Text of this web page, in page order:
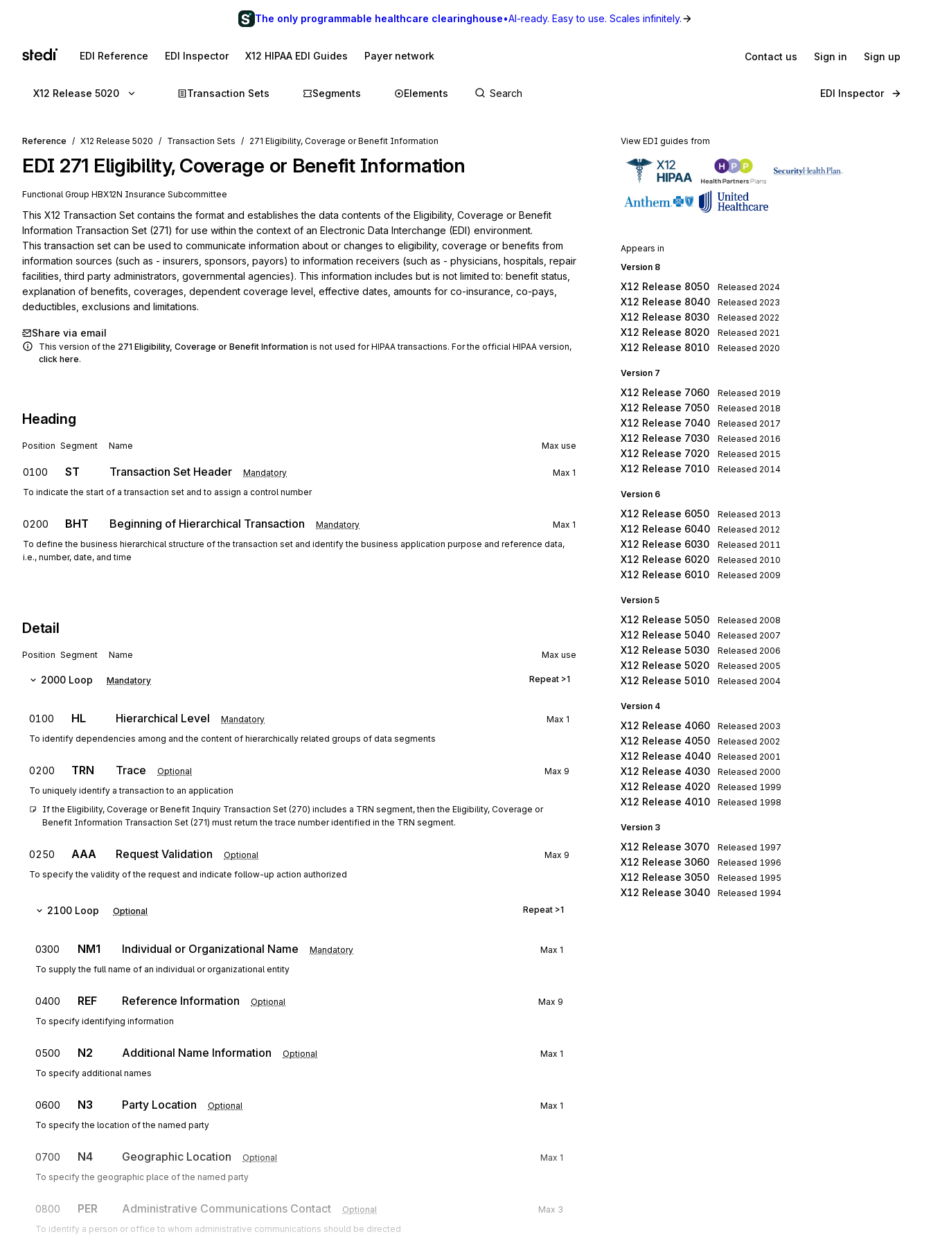
The only programmable healthcare clearinghouse•AI-ready. Easy to use. Scales infinitely.
EDI Reference EDI Inspector X12 HIPAA EDI Guides Payer network Contact us Sign in Sign up
X12 Release 5020 Transaction Sets Segments Elements EDI Inspector
Reference X12 Release 5020 Transaction Sets 271 Eligibility, Coverage or Benefit Information
EDI 271 Eligibility, Coverage or Benefit Information
Functional Group HBX12N Insurance Subcommittee
This X12 Transaction Set contains the format and establishes the data contents of the Eligibility, Coverage or Benefit
Information Transaction Set (271) for use within the context of an Electronic Data Interchange (EDI) environment.
This transaction set can be used to communicate information about or changes to eligibility, coverage or benefits from
information sources (such as - insurers, sponsors, payors) to information receivers (such as - physicians, hospitals, repair
facilities, third party administrators, governmental agencies). This information includes but is not limited to: benefit status,
explanation of benefits, coverages, dependent coverage level, effective dates, amounts for co-insurance, co-pays,
deductibles, exclusions and limitations.
Share via email
This version of the 271 Eligibility, Coverage or Benefit Information is not used for HIPAA transactions. For the official HIPAA version,
click here.
Heading
Position Segment Name Max use
0100 ST Transaction Set Header Mandatory Max 1
To indicate the start of a transaction set and to assign a control number
0200 BHT Beginning of Hierarchical Transaction Mandatory Max 1
To define the business hierarchical structure of the transaction set and identify the business application purpose and reference data,
i.e., number, date, and time
Detail
Position Segment Name Max use
2000 Loop Mandatory Repeat >1
0100 HL Hierarchical Level Mandatory Max 1
To identify dependencies among and the content of hierarchically related groups of data segments
0200 TRN Trace Optional Max 9
To uniquely identify a transaction to an application
If the Eligibility, Coverage or Benefit Inquiry Transaction Set (270) includes a TRN segment, then the Eligibility, Coverage or
Benefit Information Transaction Set (271) must return the trace number identified in the TRN segment.
0250 AAA Request Validation Optional Max 9
To specify the validity of the request and indicate follow-up action authorized
2100 Loop Optional Repeat >1
0300 NM1 Individual or Organizational Name Mandatory Max 1
To supply the full name of an individual or organizational entity
0400 REF Reference Information Optional Max 9
To specify identifying information
0500 N2 Additional Name Information Optional Max 1
To specify additional names
0600 N3 Party Location Optional Max 1
To specify the location of the named party
0700 N4 Geographic Location Optional Max 1
To specify the geographic place of the named party
0800 PER Administrative Communications Contact Optional Max 3
To identify a person or office to whom administrative communications should be directed
View EDI guides from
Appears in
Version 8
X12 Release 8050 Released 2024
X12 Release 8040 Released 2023
X12 Release 8030 Released 2022
X12 Release 8020 Released 2021
X12 Release 8010 Released 2020
Version 7
X12 Release 7060 Released 2019
X12 Release 7050 Released 2018
X12 Release 7040 Released 2017
X12 Release 7030 Released 2016
X12 Release 7020 Released 2015
X12 Release 7010 Released 2014
Version 6
X12 Release 6050 Released 2013
X12 Release 6040 Released 2012
X12 Release 6030 Released 2011
X12 Release 6020 Released 2010
X12 Release 6010 Released 2009
Version 5
X12 Release 5050 Released 2008
X12 Release 5040 Released 2007
X12 Release 5030 Released 2006
X12 Release 5020 Released 2005
X12 Release 5010 Released 2004
Version 4
X12 Release 4060 Released 2003
X12 Release 4050 Released 2002
X12 Release 4040 Released 2001
X12 Release 4030 Released 2000
X12 Release 4020 Released 1999
X12 Release 4010 Released 1998
Version 3
X12 Release 3070 Released 1997
X12 Release 3060 Released 1996
X12 Release 3050 Released 1995
X12 Release 3040 Released 1994